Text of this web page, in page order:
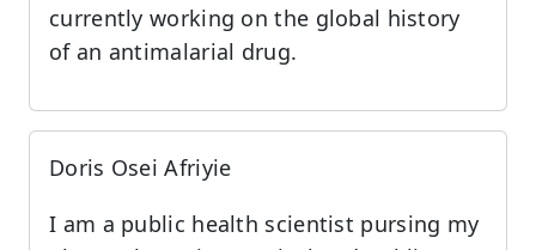
currently working on the global history
of an antimalarial drug.
Doris Osei Afriyie
I am a public health scientist pursing my